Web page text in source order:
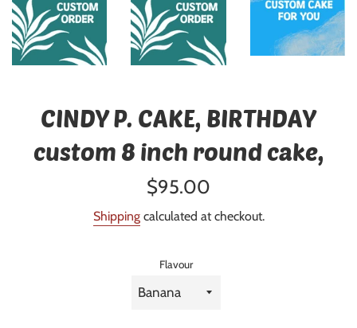
CINDY P. CAKE, BIRTHDAY
custom 8 inch round cake,
Regular
$95.00
Shippingcalculated at checkout.
Flavour